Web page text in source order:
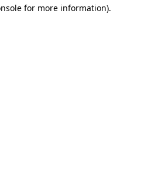
for more information).